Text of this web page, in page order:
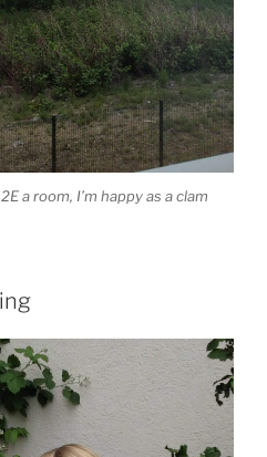
a room, I’m happy as a clam